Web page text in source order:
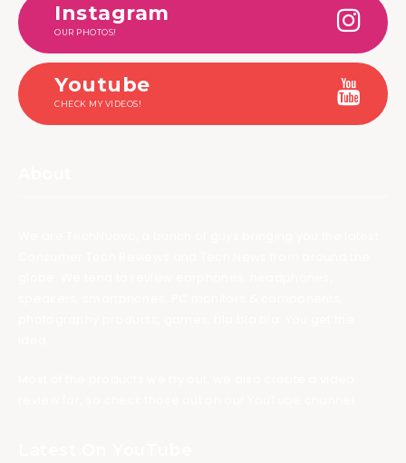
Instagram
OUR PHOTOS!
Youtube
CHECK MY VIDEOS!